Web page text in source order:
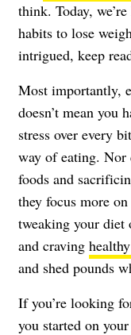
think. Today,
habits to lose
intrigued, keep
Most importantly,
doesn’t mean you
stress over every
way of eating.
foods and
they focus more on
tweaking your diet
and craving
and shed pounds
If you’re looking
you started on